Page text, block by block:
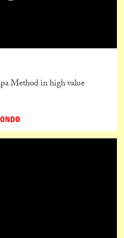
Method in high value